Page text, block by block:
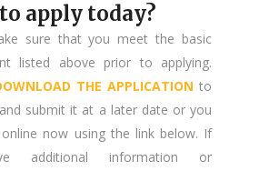
apply today?
sure that you meet the basic
listed above prior to applying.
THE APPLICATION to
submit it at a later date or you
now using the link below. If
additional information or